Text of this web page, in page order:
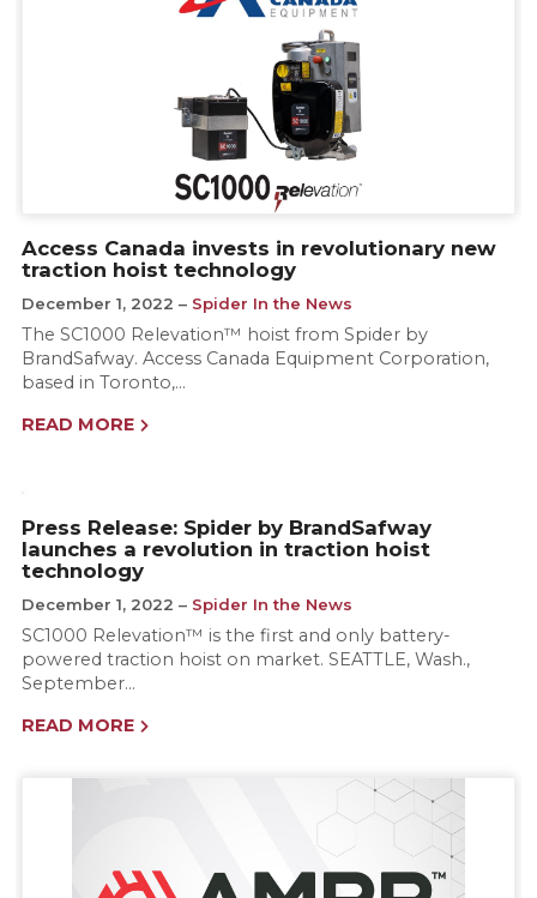
Access Canada invests in revolutionary new
traction hoist technology
December 1, 2022 Spider In the News
The SC1000 Relevation™ hoist from Spider by
BrandSafway. Access Canada Equipment Corporation,
based in Toronto,…
READ MORE
Press Release: Spider by BrandSafway
launches a revolution in traction hoist
technology
December 1, 2022 Spider In the News
SC1000 Relevation™ is the first and only battery-
powered traction hoist on market. SEATTLE, Wash.,
September…
READ MORE